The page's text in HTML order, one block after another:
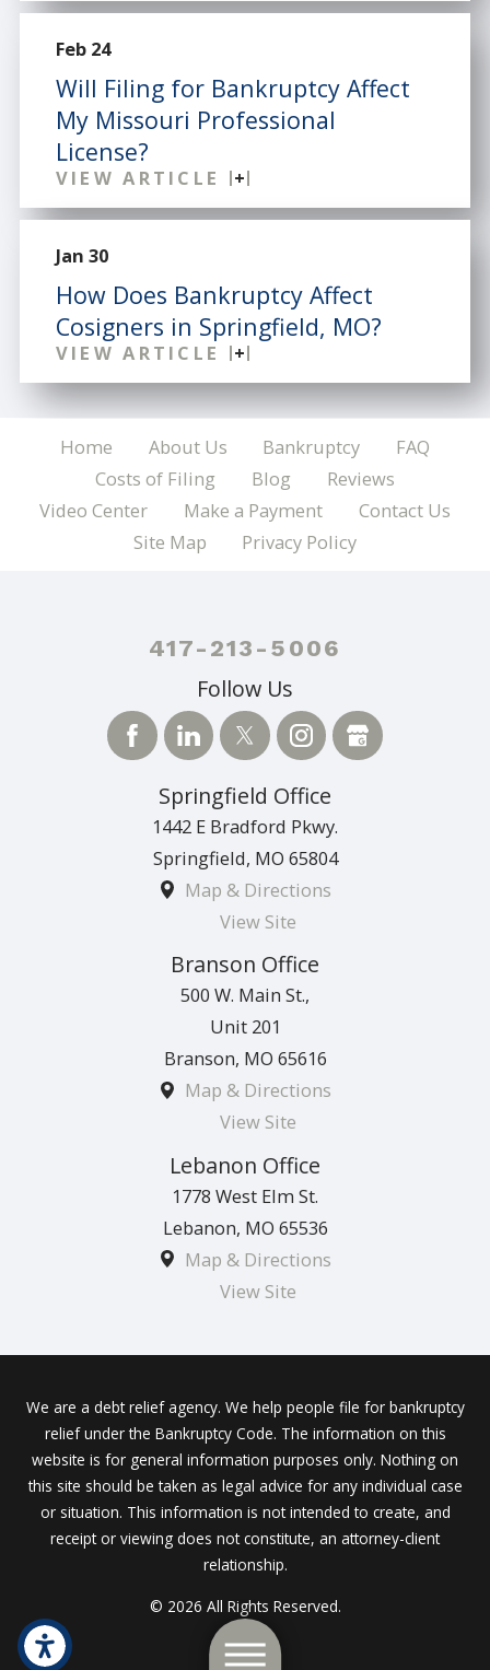
Feb 24
Will Filing for Bankruptcy Affect
My Missouri Professional
License?
VIEW ARTICLE
Jan 30
How Does Bankruptcy Affect
Cosigners in Springfield, MO?
VIEW ARTICLE
Home About Us Bankruptcy
FAQ
Costs of Filing
Blog
Reviews
Video Center
Make a Payment
Contact Us
Site Map
Privacy Policy
417-213-5006
Follow Us
Springfield Office
1442 E Bradford Pkwy.
Springfield, MO 65804
Map & Directions
View Site
Branson Office
500 W. Main St.,
Unit 201
Branson, MO 65616
Map & Directions
View Site
Lebanon Office
1778 West Elm St.
Lebanon, MO 65536
Map & Directions
View Site
We are a debt relief agency. We help people file for bankruptcy
relief under the Bankruptcy Code. The information on this
website is for general information purposes only. Nothing on
this site should be taken as legal advice for any individual case
or situation. This information is not intended to create, and
receipt or viewing does not constitute, an attorney-client
relationship.
© 2026 All Rights Reserved.